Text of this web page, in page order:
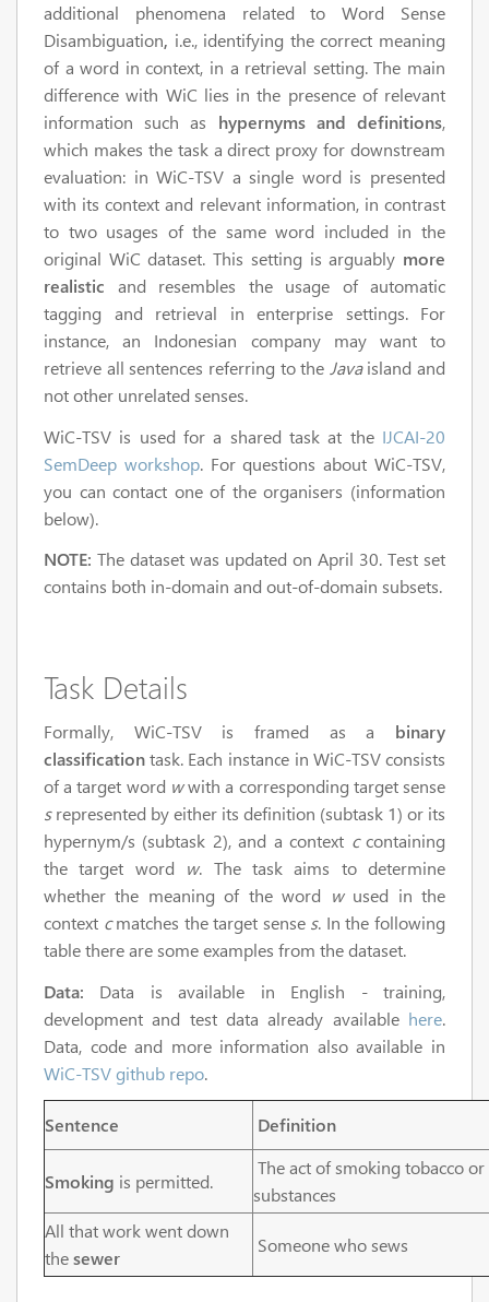
additional phenomena related to Word Sense
Disambiguation, i.e., identifying the correct meaning
of a word in context, in a retrieval setting. The main
difference with WiC lies in the presence of relevant
information such as hypernyms and definitions,
which makes the task a direct proxy for downstream
evaluation: in WiC-TSV a single word is presented
with its context and relevant information, in contrast
to two usages of the same word included in the
original WiC dataset. This setting is arguably more
realistic and resembles the usage of automatic
tagging and retrieval in enterprise settings. For
instance, an Indonesian company may want to
retrieve all sentences referring to the Javaisland and
not other unrelated senses.
WiC-TSV is used for a shared task at the IJCAI-20
SemDeep workshop. For questions about WiC-TSV,
you can contact one of the organisers (information
below).
NOTE: The dataset was updated on April 30. Test set
contains both in-domain and out-of-domain subsets.
Task Details
Formally, WiC-TSV is framed as a binary
classificationtask. Each instance in WiC-TSV consists
of a target word wwith a corresponding target sense
srepresented by either its definition (subtask 1) or its
hypernym/s (subtask 2), and a context ccontaining
the target word w. The task aims to determine
whether the meaning of the word wused in the
context cmatches the target sense s. In the following
table there are some examples from the dataset.
Data: Data is available in English - training,
development and test data already available here.
Data, code and more information also available in
WiC-TSV github repo.
Sentence Definition
Smoking is permitted.
The act of smoking tobacco
substances
All that work went down
thesewer
Someone who sews